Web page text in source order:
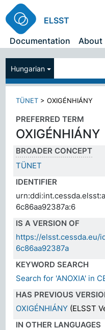
ELSST
Documentation
About
Hungarian
TÜNET >OXIGÉNHIÁNY
PREFERRED TERM
OXIGÉNHIÁNY
BROADER CONCEPT
TÜNET
IDENTIFIER
6c86aa92387a:6
IS A VERSION OF
https://elsst.cessda.eu/
6c86aa92387a
KEYWORD SEARCH
Search for 'ANOXIA' in
HAS PREVIOUS
OXIGÉNHIÁNY (ELSST
IN OTHER LANGUAGES